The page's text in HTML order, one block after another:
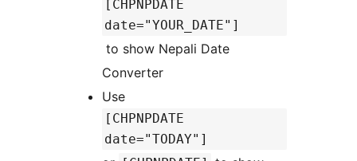
[CHPNPDATE
date="YOUR_DATE"]
to show Nepali Date
Converter
Use
[CHPNPDATE
date="TODAY"]